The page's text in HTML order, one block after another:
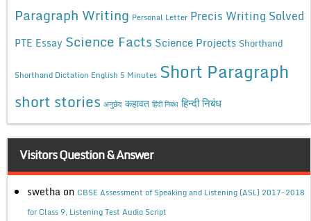
Paragraph Writing Personal Letter Precis Writing Solved
PTE Essay Science Facts Science Projects Shorthand
Shorthand Dictation English 5 Minutes Short Paragraph
short stories अनुछेद कहावत हिंदी निबंध हिन्दी निबंध
Visitors Question & Answer
swetha on CBSE Assessment of Speaking and Listening (ASL) 2017-2018
for Class 9, Listening Test Audio Script